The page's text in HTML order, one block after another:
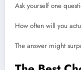
Ask yourself one
How often will you
The answer might